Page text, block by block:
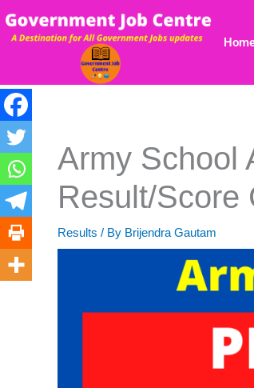
to
Army School
Result/Score
Results / By Brijendra Gautam